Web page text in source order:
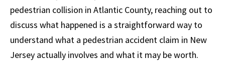
pedestrian collision in Atlantic County, reaching out to
discuss what happened is a straightforward way to
understand what a pedestrian accident claim in New
Jersey actually involves and what it may be worth.